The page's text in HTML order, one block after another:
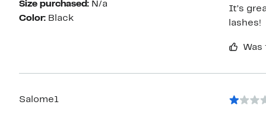
Size purchased: N/a
Color: Black
It’s
lashes!
Salome1